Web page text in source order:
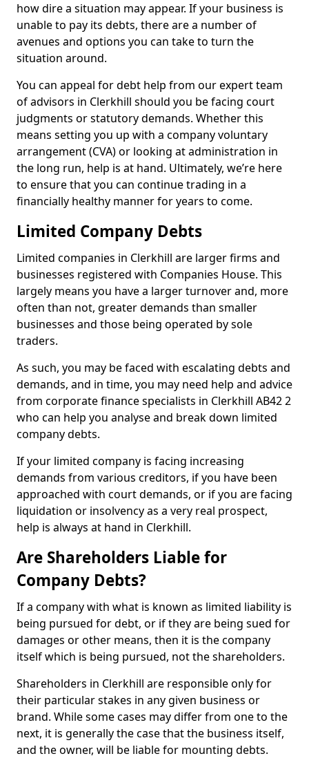
how dire a situation may appear. If your business is
unable to pay its debts, there are a number of
avenues and options you can take to turn the
situation around.
You can appeal for debt help from our expert team
of advisors in Clerkhill should you be facing court
judgments or statutory demands. Whether this
means setting you up with a company voluntary
arrangement (CVA) or looking at administration in
the long run, help is at hand. Ultimately, we’re here
to ensure that you can continue trading in a
financially healthy manner for years to come.
Limited Company Debts
Limited companies in Clerkhill are larger firms and
businesses registered with Companies House. This
largely means you have a larger turnover and, more
often than not, greater demands than smaller
businesses and those being operated by sole
traders.
As such, you may be faced with escalating debts and
demands, and in time, you may need help and advice
from corporate finance specialists in Clerkhill AB42 2
who can help you analyse and break down limited
company debts.
If your limited company is facing increasing
demands from various creditors, if you have been
approached with court demands, or if you are facing
liquidation or insolvency as a very real prospect,
help is always at hand in Clerkhill.
Are Shareholders Liable for
Company Debts?
If a company with what is known as limited liability is
being pursued for debt, or if they are being sued for
damages or other means, then it is the company
itself which is being pursued, not the shareholders.
Shareholders in Clerkhill are responsible only for
their particular stakes in any given business or
brand. While some cases may differ from one to the
next, it is generally the case that the business itself,
and the owner, will be liable for mounting debts.